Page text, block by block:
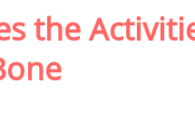
the